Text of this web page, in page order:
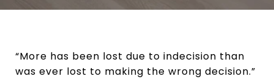
“More has been lost due to indecision than
was ever lost to making the wrong decision.”